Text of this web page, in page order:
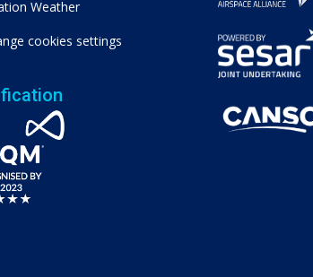
Weather
cookies settings